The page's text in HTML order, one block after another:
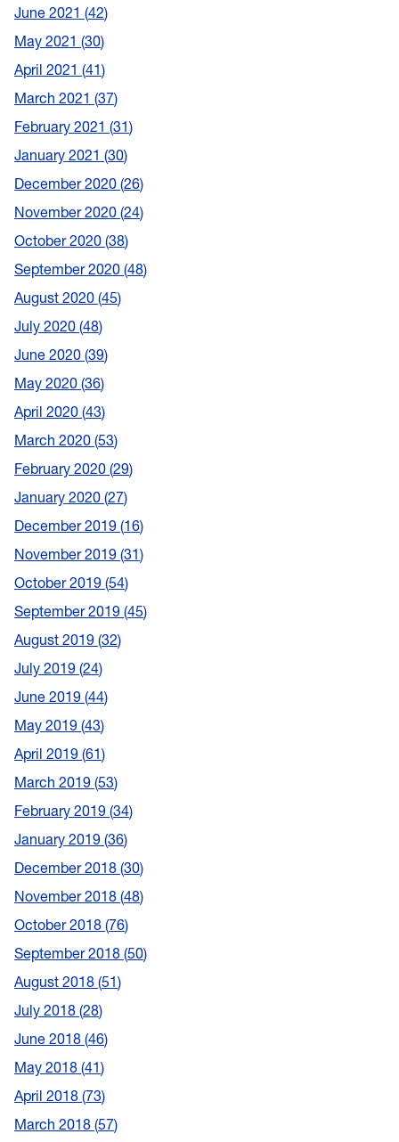
June 2021 42
May 2021 30
April 2021 41
March 2021 37
February 2021 31
January 2021 30
December 2020 26
November 2020 24
October 2020 38
September 2020 48
August 2020 45
July 2020 48
June 2020 39
May 2020 36
April 2020 43
March 2020 53
February 2020 29
January 2020 27
December 2019 16
November 2019 31
October 2019 54
September 2019 45
August 2019 32
July 2019 24
June 2019 44
May 2019 43
April 2019 61
March 2019 53
February 2019 34
January 2019 36
December 2018 30
November 2018 48
October 2018 76
September 2018 50
August 2018 51
July 2018 28
June 2018 46
May 2018 41
April 2018 73
March 2018 57